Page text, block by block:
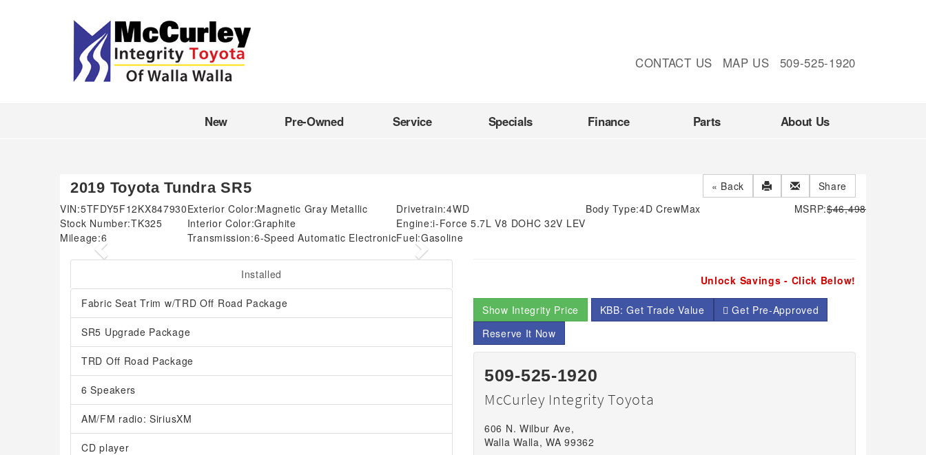
CONTACT US MAP US 509-525-1920
New Pre-Owned Service Specials Finance Parts About Us
2019 Toyota Tundra SR5 « Back
Share
VIN:5TFDY5F12KX847930
Stock Number:TK325
Mileage:6
Exterior Color:Magnetic Gray Metallic
Interior Color:Graphite
Transmission:6-Speed Automatic Electronic
Drivetrain:4WD
Engine:i-Force 5.7L V8 DOHC 32V LEV
Fuel:Gasoline
Body Type:4D CrewMax MSRP:$46,498
Previous Next
Installed
Fabric Seat Trim w/TRD Off Road Package
SR5 Upgrade Package
TRD Off Road Package
6 Speakers
AM/FM radio: SiriusXM
CD player
Unlock Savings - Click Below!
Show Integrity Price KBB: Get Trade Value
Get Pre-Approved
Reserve It Now
509-525-1920
McCurley Integrity Toyota
606 N. Wilbur Ave,
Walla Walla, WA 99362